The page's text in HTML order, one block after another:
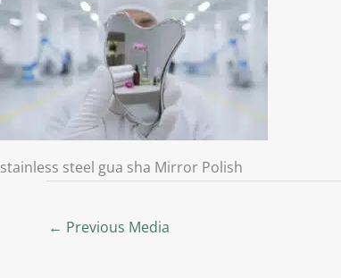
stainless steel gua sha Mirror Polish
← Previous Media